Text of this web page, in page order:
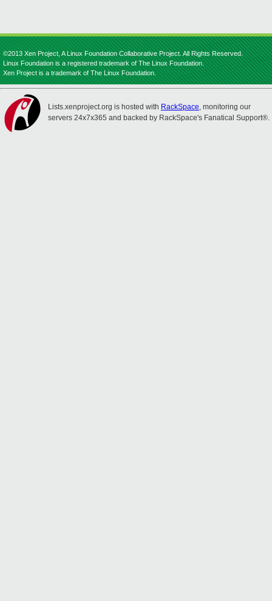
©2013 Xen Project, A Linux Foundation Collaborative Project. All Rights Reserved.
Linux Foundation is a registered trademark of The Linux Foundation.
Xen Project is a trademark of The Linux Foundation.
Lists.xenproject.org is hosted with RackSpace, monitoring our
servers 24x7x365 and backed by RackSpace's Fanatical Support®.